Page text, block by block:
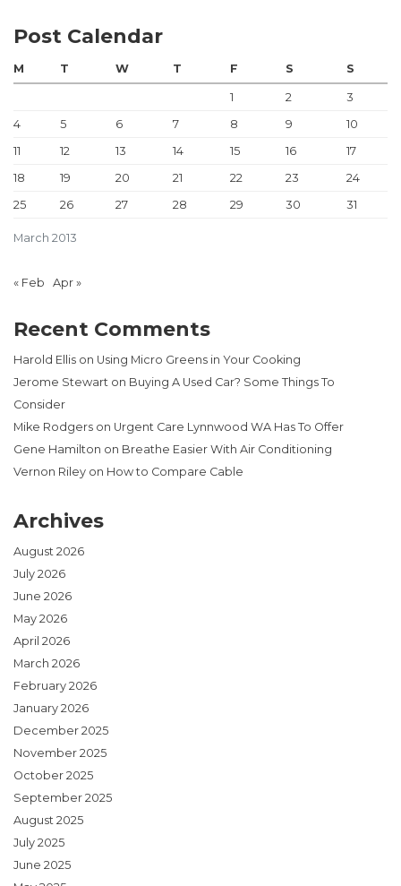
Post Calendar
March 2013
M T W T F S S
1 2
3
4
5 6 7 8 9
10
11
12 13 14 15 16
17
18
19 20 21 22 23
24
25
26 27 28 29 30 31
« Feb Apr »
Recent Comments
Harold Ellis on Using Micro Greens in Your Cooking
Jerome Stewart on Buying A Used Car? Some Things To
Consider
Mike Rodgers on Urgent Care Lynnwood WA Has To Offer
Gene Hamilton on Breathe Easier With Air Conditioning
Vernon Riley on How to Compare Cable
Archives
August 2026
July 2026
June 2026
May 2026
April 2026
March 2026
February 2026
January 2026
December 2025
November 2025
October 2025
September 2025
August 2025
July 2025
June 2025